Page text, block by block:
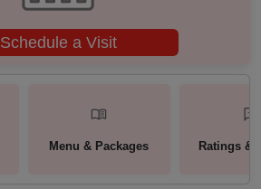
Schedule a Visit
Menu & Packages Ratings &